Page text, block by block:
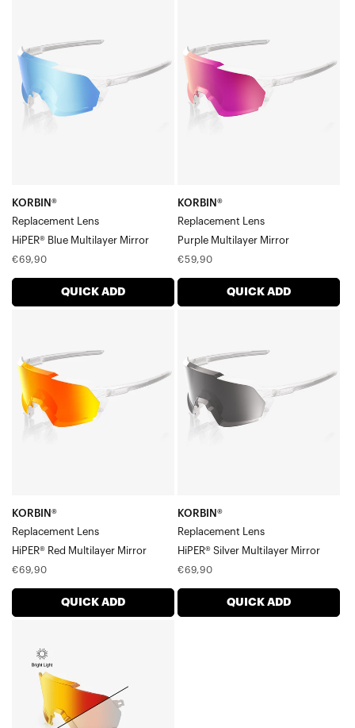
Legere™ Trap Lenses
LensHiPER®
Blue
Multilayer
KORBIN®
Replacement Lens
HiPER® Blue Multilayer Mirror
Regular
€69,90
QUICK ADD
LensPurple
Multilayer
Mirror
KORBIN®
Replacement Lens
Purple Multilayer Mirror
Regular
€59,90
QUICK ADD
LensHiPER®
Red
Multilayer
Mirror
KORBIN®
Replacement Lens
HiPER® Red Multilayer Mirror
Regular
€69,90
QUICK ADD
LensHiPER®
Silver
Multilayer
KORBIN®
Replacement Lens
HiPER® Silver Multilayer Mirror
Regular
€69,90
QUICK ADD
Replacement
LensOrange
Mirror
Photochromic